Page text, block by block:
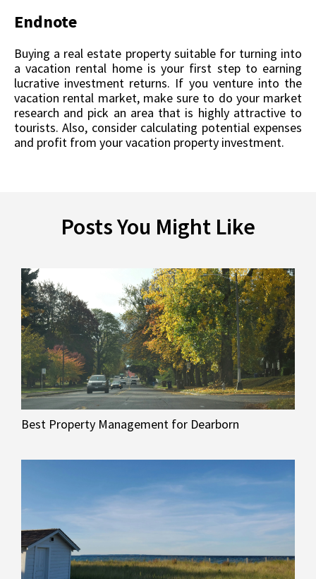
Endnote
Buying a real estate property suitable for turning into
a vacation rental home is your first step to earning
lucrative investment returns. If you venture into the
vacation rental market, make sure to do your market
research and pick an area that is highly attractive to
tourists. Also, consider calculating potential expenses
and profit from your vacation property investment.
Posts You Might Like
Best Property Management for Dearborn